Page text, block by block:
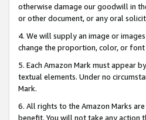
otherwise damage our goodwill in
or other document, or any oral
4. We will supply an image or
change the proportion, color, or
5. Each Amazon Mark must appear
textual elements. Under no
Mark.
6. All rights to the Amazon Marks
benefit. You will not take any action